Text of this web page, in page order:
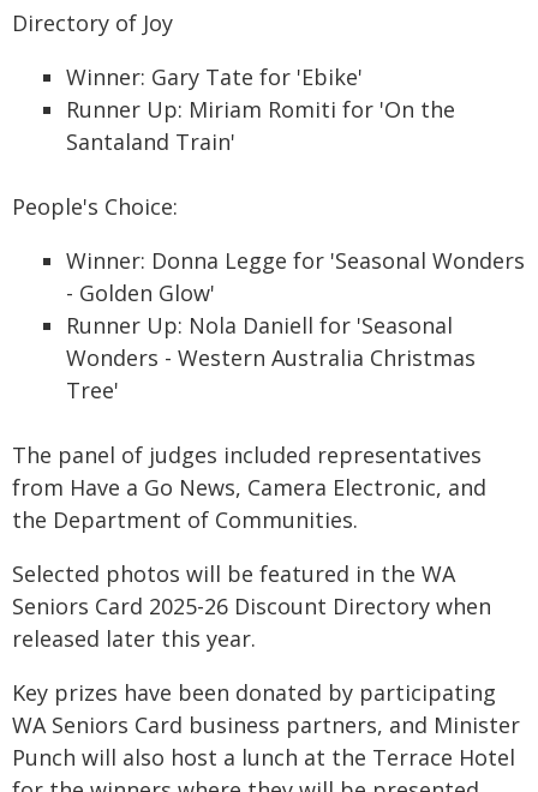
Directory of Joy
Winner: Gary Tate for 'Ebike'
Runner Up: Miriam Romiti for 'On the
Santaland Train'
People's Choice:
Winner: Donna Legge for 'Seasonal Wonders
- Golden Glow'
Runner Up: Nola Daniell for 'Seasonal
Wonders - Western Australia Christmas
Tree'
The panel of judges included representatives
from Have a Go News, Camera Electronic, and
the Department of Communities.
Selected photos will be featured in the WA
Seniors Card 2025-26 Discount Directory when
released later this year.
Key prizes have been donated by participating
WA Seniors Card business partners, and Minister
Punch will also host a lunch at the Terrace Hotel